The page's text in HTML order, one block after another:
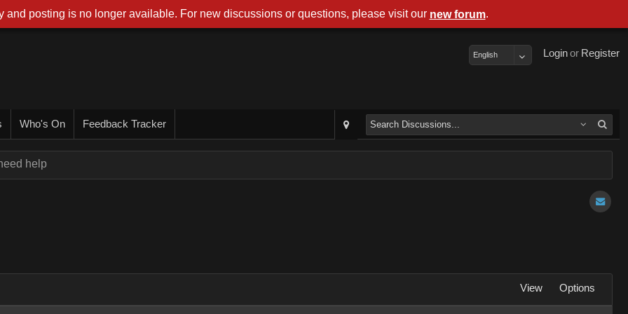
Register
or
Login
English
Who's On Feedback Tracker
help
View Options
and posting is no longer available. For new discussions or questions, please visit our new forum.